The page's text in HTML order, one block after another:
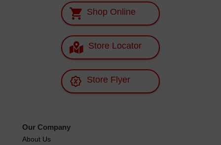
Shop Online
Store Locator
Store Flyer
Our Company
About Us